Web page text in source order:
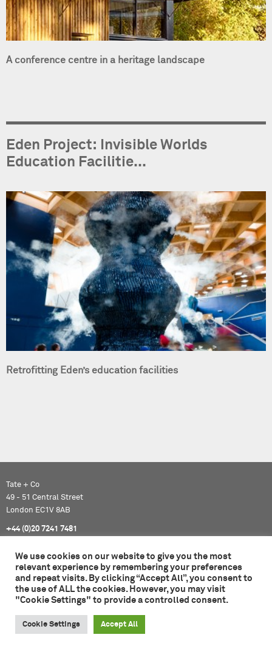
A conference centre in a heritage landscape
Eden Project: Invisible Worlds
Education Facilitie...
Retrofitting Eden’s education facilities
Tate + Co
49 - 51 Central Street
London EC1V 8AB
+44 (0)20 7241 7481
© 2026 Tate + Co. All content copyright.
All rights reserved
Privacy Policy
We use cookies on our website to give you the most
relevant experience by remembering your preferences
and repeat visits. By clicking “Accept All”, you consent to
the use of ALL the cookies. However, you may visit
"Cookie Settings" to provide a controlled consent.
Cookie Settings Accept All